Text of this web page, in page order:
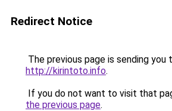
Redirect Notice
The previous page is sending you
http://kirintoto.info.
If you do not want to visit that
the previous page.